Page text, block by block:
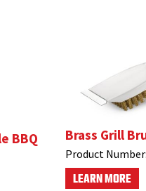
BBQ
Brass Grill
Product Number:
LEARN MORE